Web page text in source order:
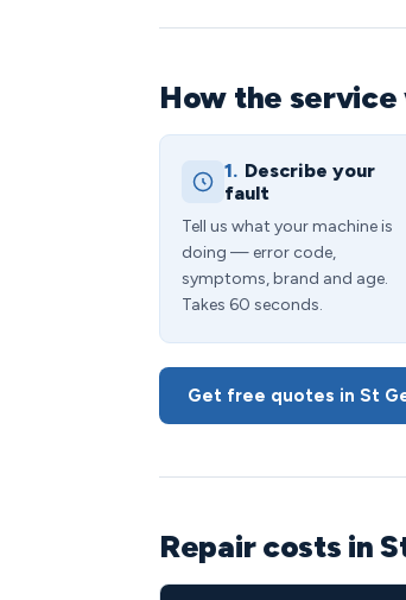
How the
1. Describe your
fault
Tell us what your machine is
doing — error code,
symptoms, brand and age.
Takes 60 seconds.
Get free quotes in St
Repair costs in